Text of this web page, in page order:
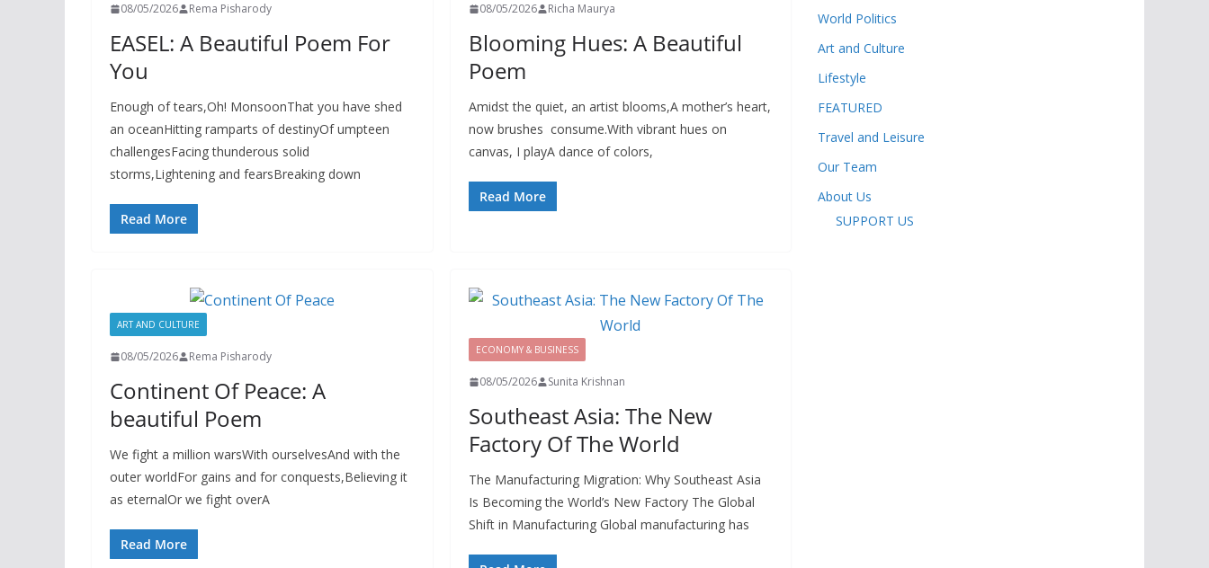
08/05/2026 Rema Pisharody
EASEL: A Beautiful Poem For
You
Enough of tears,Oh! MonsoonThat you have shed
an oceanHitting ramparts of destinyOf umpteen
challengesFacing thunderous solid
storms,Lightening and fearsBreaking down
Read More
08/05/2026 Richa Maurya
Blooming Hues: A Beautiful
Poem
Amidst the quiet, an artist blooms,A mother’s heart,
now brushes consume.With vibrant hues on
canvas, I playA dance of colors,
Read More
ART AND CULTURE
08/05/2026 Rema Pisharody
Continent Of Peace: A
beautiful Poem
We fight a million warsWith ourselvesAnd with the
outer worldFor gains and for conquests,Believing it
as eternalOr we fight overA
Read More
ECONOMY & BUSINESS
08/05/2026 Sunita Krishnan
Southeast Asia: The New
Factory Of The World
The Manufacturing Migration: Why Southeast Asia
Is Becoming the World’s New Factory The Global
Shift in Manufacturing Global manufacturing has
World Politics
Art and Culture
Lifestyle
FEATURED
Travel and Leisure
Our Team
About Us
SUPPORT US